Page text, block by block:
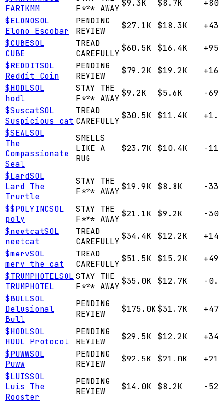
FARTKMM
F*** AWAY
$9.3K $8.7K
$ELONOSOL
Elono Escobar
PENDING
REVIEW
$27.1K $18.3K
$CUBESOL
CUBE
TREAD
CAREFULLY
$60.5K $16.4K
$REDDITSOL
Reddit Coin
PENDING
REVIEW
$79.2K $19.2K
$HODLSOL
hodl
STAY THE
F*** AWAY
$9.2K $5.6K
-
$SuscatSOL
Suspicious cat
TREAD
CAREFULLY
$30.5K $11.4K
$SEALSOL
The
Compassionate
Seal
SMELLS
LIKE A
RUG
$23.7K $10.4K -
$LardSOL
Lard The
Trurtle
STAY THE
F*** AWAY $19.9K $8.8K -
$$POLYINCSOL
poly
STAY THE
F*** AWAY
$21.1K $9.2K
-
$neetcatSOL
neetcat
TREAD
CAREFULLY
$34.4K $12.2K
$mervSOL
merv the cat
TREAD
CAREFULLY
$51.5K $15.2K
$TRUMPHOTELSOL
TRUMPHOTEL
STAY THE
F*** AWAY
$35.0K $12.7K
-
$BULLSOL
Delusional
Bull
PENDING
REVIEW
$175.0K $31.7K
$HODLSOL
HODL Protocol
PENDING
REVIEW
$29.5K $12.2K
$PUWWSOL
Puww
PENDING
REVIEW
$92.5K $21.0K
$LUISSOL
Luis The
Rooster
PENDING
REVIEW
$14.0K $8.2K -